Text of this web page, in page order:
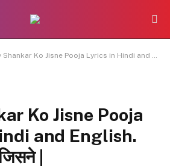
Ko Jisne Pooja Lyrics in Hindi and English. शिव शंकर को जिसने |
Ko Jisne Pooja
and English.
|